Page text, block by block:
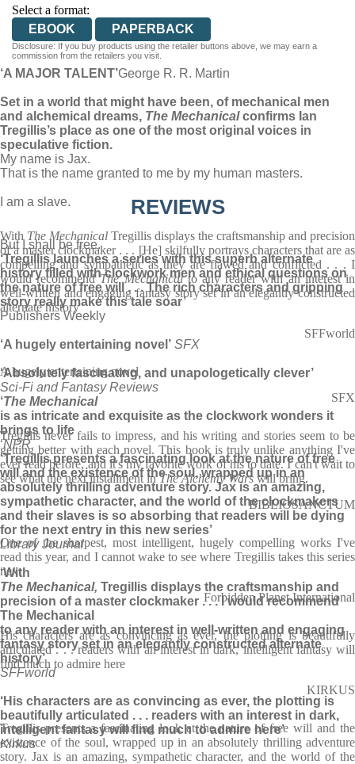
Select a format:
EBOOK
PAPERBACK
Disclosure: If you buy products using the retailer buttons above, we may earn a
commission from the retailers you visit.
‘A MAJOR TALENT’George R. R. Martin
Set in a world that might have been, of mechanical men
and alchemical dreams, The Mechanicalconfirms Ian
Tregillis’s place as one of the most original voices in
speculative fiction.
My name is Jax.
That is the name granted to me by my human masters.
I am a slave.
But I shall be free.
‘Tregillis launches a series with this superb alternate
history filled with clockwork men and ethical questions on
the nature of free will . . . The rich characters and gripping
story really make this tale soar’
Publishers Weekly
‘A hugely entertaining novel’ SFX
‘Absolutely fascinating, and unapologetically clever’
Sci-Fi and Fantasy Reviews
‘The Mechanical
is as intricate and exquisite as the clockwork wonders it
brings to life
‘NPR
‘Tregillis presents a fascinating look at the nature of free
will and the existence of the soul, wrapped up in an
absolutely thrilling adventure story. Jax is an amazing,
sympathetic character, and the world of the clockmakers
and their slaves is so absorbing that readers will be dying
for the next entry in this new series’
Library Journal
‘With
The Mechanical, Tregillis displays the craftsmanship and
precision of a master clockmaker . . . I would recommend
The Mechanical
to any reader with an interest in well-written and engaging
fantasy story set in an elegantly constructed alternate
history’
SFFworld
‘His characters are as convincing as ever, the plotting is
beautifully articulated . . . readers with an interest in dark,
intelligent fantasy will find much to admire here’
Kirkus
REVIEWS
With The Mechanical Tregillis displays the craftsmanship and precision
of a master clockmaker . . . [He] skilfully portrays characters that are as
compelling and sympathetic as they are flawed and conflicted . . . I
would recommendThe Mechanicalto any reader with an interest in
well-written and engaging fantasy story set in an elegantly constructed
alternate history
SFFworld
A hugely entertaining novel
SFX
Tregillis never fails to impress, and his writing and stories seem to be
getting better with each novel. This book is truly unlike anything I've
ever read before, and it's my favorite work of his to date. I can't wait to
see what the next installment inThe Alchemy Wars will bring.
BIBLIOSANCTUM
One of the sharpest, most intelligent, hugely compelling works I've
read this year, and I cannot wake to see where Tregillis takes this series
next
Forbidden Planet International
His characters are as convincing as ever, the plotting is beautifully
articulated . . . readers with an interest in dark, intelligent fantasy will
find much to admire here
KIRKUS
Tregillis presents a fascinating look at the nature of free will and the
existence of the soul, wrapped up in an absolutely thrilling adventure
story. Jax is an amazing, sympathetic character, and the world of the